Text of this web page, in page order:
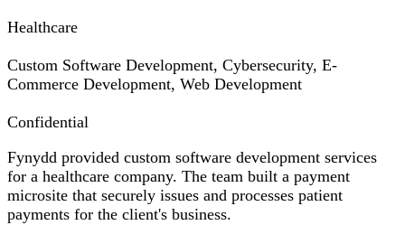
Healthcare
Custom Software Development, Cybersecurity, E-
Commerce Development, Web Development
Confidential
Fynydd provided custom software development services
for a healthcare company. The team built a payment
microsite that securely issues and processes patient
payments for the client's business.